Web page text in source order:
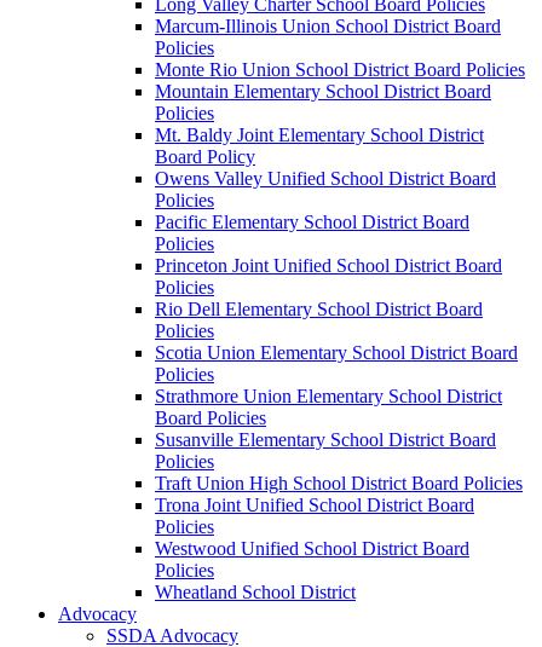
Marcum-Illinois Union School District Board
Policies
Monte Rio Union School District Board Policies
Mountain Elementary School District Board
Policies
Mt. Baldy Joint Elementary School District
Board Policy
Owens Valley Unified School District Board
Policies
Pacific Elementary School District Board
Policies
Princeton Joint Unified School District Board
Policies
Rio Dell Elementary School District Board
Policies
Scotia Union Elementary School District Board
Policies
Strathmore Union Elementary School District
Board Policies
Susanville Elementary School District Board
Policies
Traft Union High School District Board Policies
Trona Joint Unified School District Board
Policies
Westwood Unified School District Board
Policies
Wheatland School District
Advocacy
SSDA Advocacy